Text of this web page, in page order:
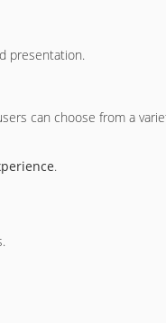
presentation.
can choose from a
.